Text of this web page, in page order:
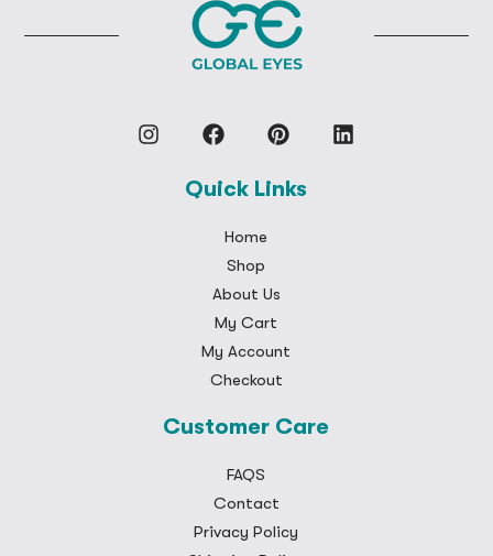
Quick Links
Home
Shop
About Us
My Cart
My Account
Checkout
Customer Care
FAQS
Contact
Privacy Policy